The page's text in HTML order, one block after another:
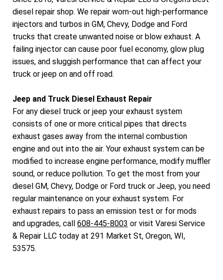
diesel repair shop. We repair worn-out high-performance
injectors and turbos in GM, Chevy, Dodge and Ford
trucks that create unwanted noise or blow exhaust. A
failing injector can cause poor fuel economy, glow plug
issues, and sluggish performance that can affect your
truck or jeep on and off road.
Jeep and Truck Diesel Exhaust Repair
For any diesel truck or jeep your exhaust system
consists of one or more critical pipes that directs
exhaust gases away from the internal combustion
engine and out into the air. Your exhaust system can be
modified to increase engine performance, modify muffler
sound, or reduce pollution. To get the most from your
diesel GM, Chevy, Dodge or Ford truck or Jeep, you need
regular maintenance on your exhaust system. For
exhaust repairs to pass an emission test or for mods
and upgrades, call 608-445-8003 or visit Varesi Service
& Repair LLC today at 291 Market St, Oregon, WI,
53575.